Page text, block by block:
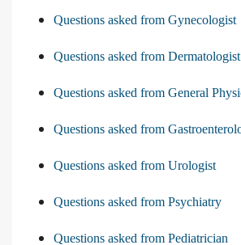
Questions asked from Gynecologist
Questions asked from Dermatologist
Questions asked from General
Questions asked from
Questions asked from Urologist
Questions asked from Psychiatry
Questions asked from Pediatrician